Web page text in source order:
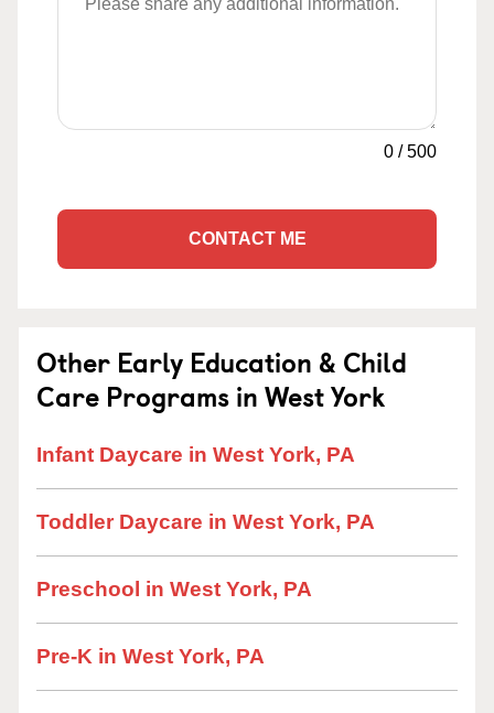
0 /500
CONTACT ME
Other Early Education & Child
Care Programs in West York
Infant Daycare in West York, PA
Toddler Daycare in West York, PA
Preschool in West York, PA
Pre-K in West York, PA